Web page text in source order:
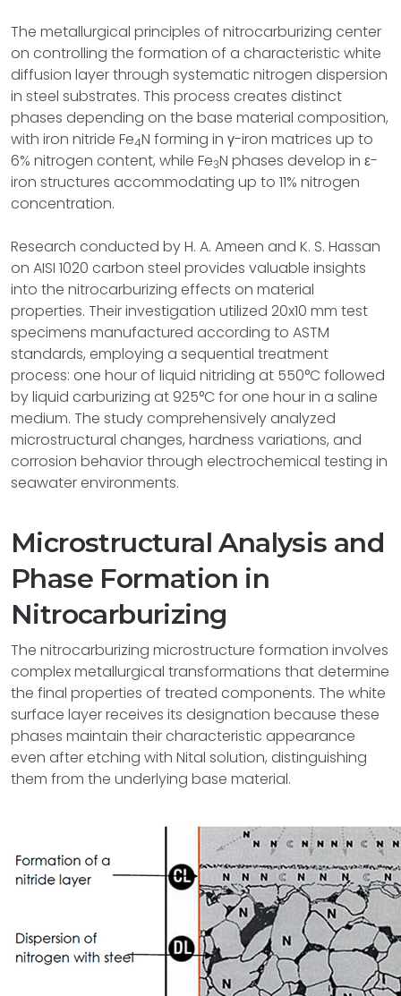
The metallurgical principles of nitrocarburizing center
on controlling the formation of a characteristic white
diffusion layer through systematic nitrogen dispersion
in steel substrates. This process creates distinct
phases depending on the base material composition,
with iron nitride Fe4N forming in γ-iron matrices up to
6% nitrogen content, while Fe3N phases develop in ε-
iron structures accommodating up to 11% nitrogen
concentration.
Research conducted by H. A. Ameen and K. S. Hassan
on AISI 1020 carbon steel provides valuable insights
into the nitrocarburizing effects on material
properties. Their investigation utilized 20x10 mm test
specimens manufactured according to ASTM
standards, employing a sequential treatment
process: one hour of liquid nitriding at 550°C followed
by liquid carburizing at 925°C for one hour in a saline
medium. The study comprehensively analyzed
microstructural changes, hardness variations, and
corrosion behavior through electrochemical testing in
seawater environments.
Microstructural Analysis and
Phase Formation in
Nitrocarburizing
The nitrocarburizing microstructure formation involves
complex metallurgical transformations that determine
the final properties of treated components. The white
surface layer receives its designation because these
phases maintain their characteristic appearance
even after etching with Nital solution, distinguishing
them from the underlying base material.